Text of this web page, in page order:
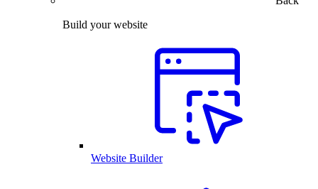
Build your website
Website Builder